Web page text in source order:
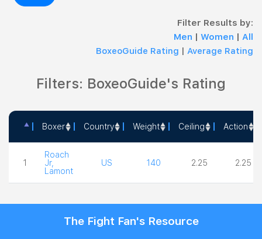
Filter Results by:
Men | Women | All
BoxeoGuide Rating | Average Rating
Filters: BoxeoGuide's Rating
Boxer Country Weight Ceiling Action
1
Roach
Jr,
Lamont
US 140 2.25 2.25
The Fight Fan's Resource